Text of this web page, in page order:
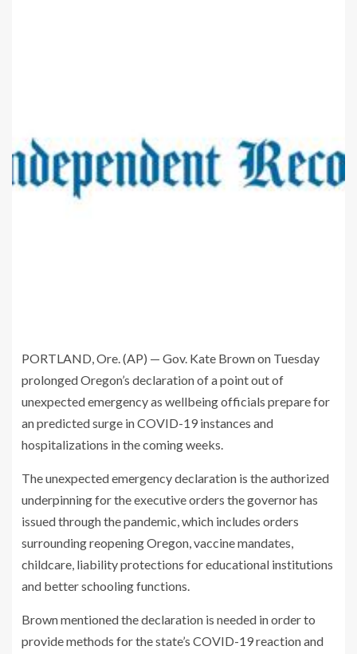
PORTLAND, Ore. (AP) — Gov. Kate Brown on Tuesday
prolonged Oregon’s declaration of a point out of
unexpected emergency as wellbeing officials prepare for
an predicted surge in COVID-19 instances and
hospitalizations in the coming weeks.
The unexpected emergency declaration is the authorized
underpinning for the executive orders the governor has
issued through the pandemic, which includes orders
surrounding reopening Oregon, vaccine mandates,
childcare, liability protections for educational institutions
and better schooling functions.
Brown mentioned the declaration is needed in order to
provide methods for the state’s COVID-19 reaction and